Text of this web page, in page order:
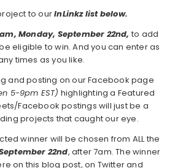
to ourInLinkz list below.
Monday, September 22nd, to add
eligible to win. And you can enter as
times as you like.
and posting on our Facebook page
5-9pm EST) highlighting a Featured
Facebook postings will just be a
projects that caught our eye.
winner will be chosen from ALL the
22nd, after 7am. The winner
on this blog post, on Twitter and